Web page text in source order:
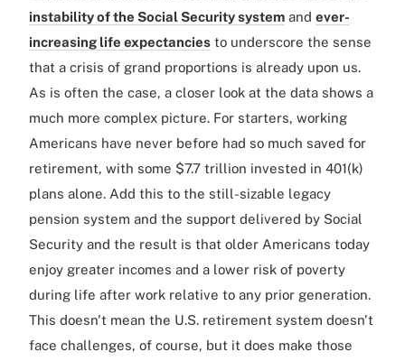
instability of the Social Security system and ever-
increasing life expectancies to underscore the sense
that a crisis of grand proportions is already upon us.
As is often the case, a closer look at the data shows a
much more complex picture. For starters, working
Americans have never before had so much saved for
retirement, with some $7.7 trillion invested in 401(k)
plans alone. Add this to the still-sizable legacy
pension system and the support delivered by Social
Security and the result is that older Americans today
enjoy greater incomes and a lower risk of poverty
during life after work relative to any prior generation.
This doesn't mean the U.S. retirement system doesn't
face challenges, of course, but it does make those